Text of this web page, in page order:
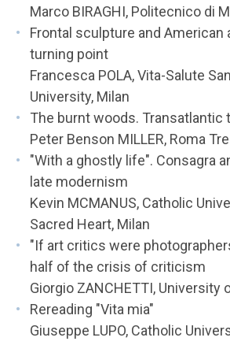
Marco BIRAGHI, Politecnico di
Frontal sculpture and American
turning point
Francesca POLA, Vita-Salute
University, Milan
The burnt woods. Transatlantic
Peter Benson MILLER, Roma
"With a ghostly life". Consagra
late modernism
Kevin MCMANUS, Catholic
Sacred Heart, Milan
"If art critics were
half of the crisis of criticism
Giorgio ZANCHETTI, University
Rereading "Vita mia"
Giuseppe LUPO, Catholic